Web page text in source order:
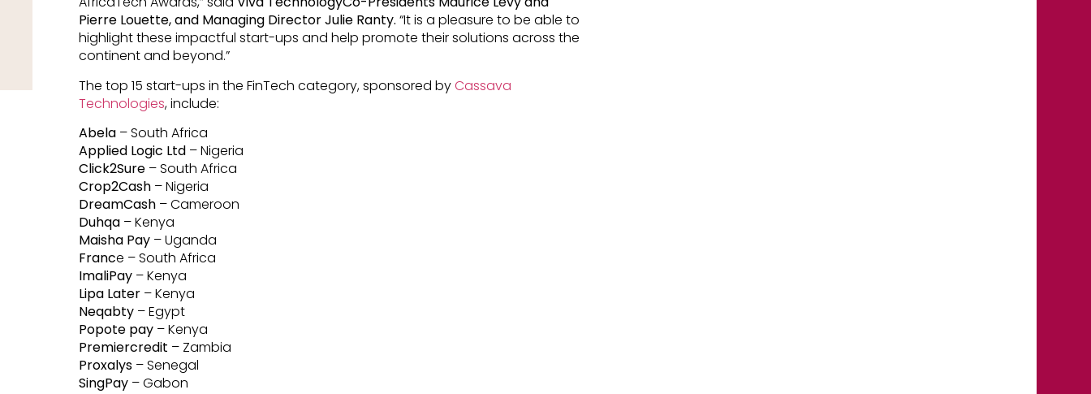
Pierre Louette, and Managing Director Julie Ranty. “It is a pleasure to be able to
highlight these impactful start-ups and help promote their solutions across the
continent and beyond.”
The top 15 start-ups in the FinTech category, sponsored byCassava
Technologies, include:
Abela– South Africa
Applied Logic Ltd– Nigeria
Click2Sure– South Africa
Crop2Cash– Nigeria
DreamCash – Cameroon
Duhqa– Kenya
Maisha Pay– Uganda
France – South Africa
ImaliPay– Kenya
Lipa Later– Kenya
Neqabty– Egypt
Popote pay– Kenya
Premiercredit – Zambia
Proxalys– Senegal
SingPay– Gabon